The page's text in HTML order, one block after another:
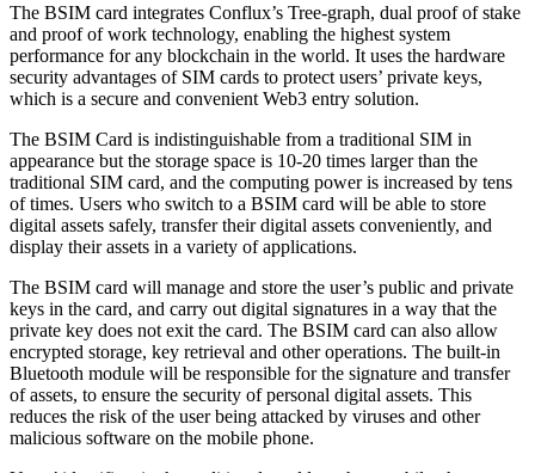
The BSIM card integrates Conflux’s Tree-graph, dual proof of stake
and proof of work technology, enabling the highest system
performance for any blockchain in the world. It uses the hardware
security advantages of SIM cards to protect users’ private keys,
which is a secure and convenient Web3 entry solution.
The BSIM Card is indistinguishable from a traditional SIM in
appearance but the storage space is 10-20 times larger than the
traditional SIM card, and the computing power is increased by tens
of times. Users who switch to a BSIM card will be able to store
digital assets safely, transfer their digital assets conveniently, and
display their assets in a variety of applications.
The BSIM card will manage and store the user’s public and private
keys in the card, and carry out digital signatures in a way that the
private key does not exit the card. The BSIM card can also allow
encrypted storage, key retrieval and other operations. The built-in
Bluetooth module will be responsible for the signature and transfer
of assets, to ensure the security of personal digital assets. This
reduces the risk of the user being attacked by viruses and other
malicious software on the mobile phone.